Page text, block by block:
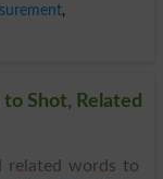
,
Shot, Related
related words to